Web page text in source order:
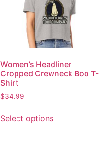
Women’s Headliner
Cropped Crewneck Boo T-
Shirt
$34.99
Select options